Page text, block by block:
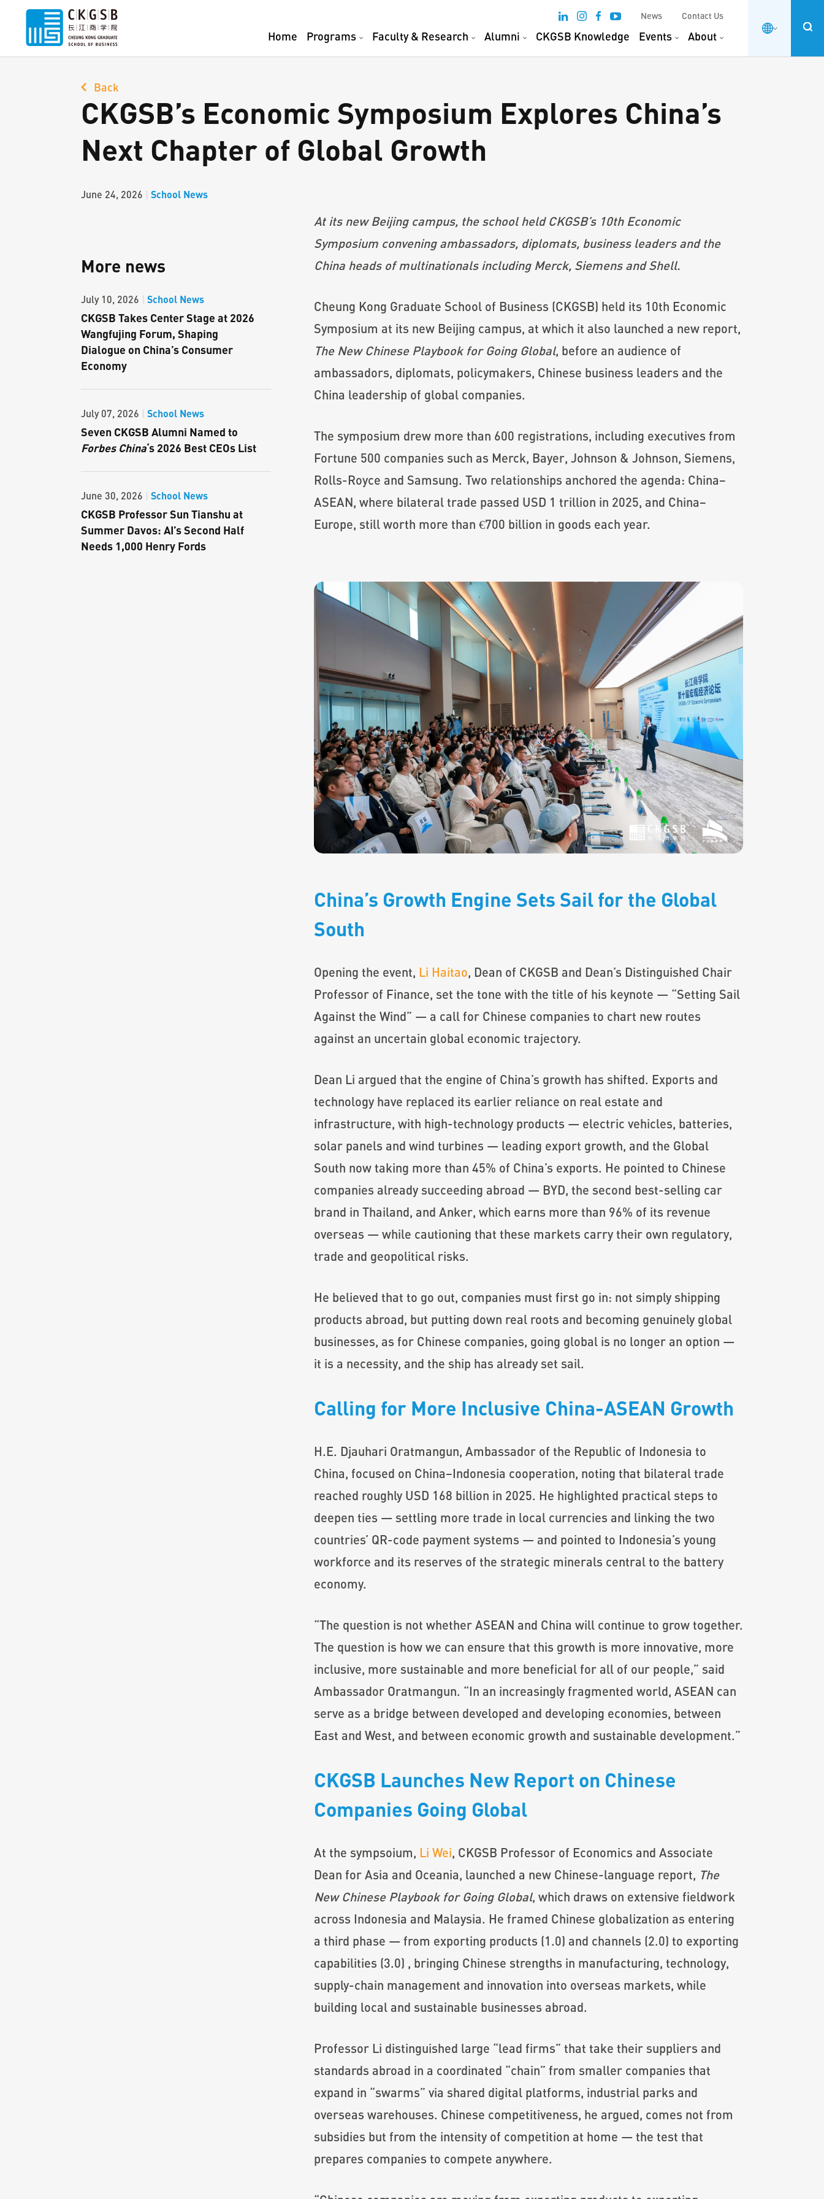
News Contact Us
Home Programs Faculty & Research Alumni CKGSB Knowledge Events About
Back
CKGSB’s Economic Symposium Explores China’s
Next Chapter of Global Growth
June 24, 2026 | School News
More news
July 10, 2026 | School News
CKGSB Takes Center Stage at 2026
Wangfujing Forum, Shaping
Dialogue on China’s Consumer
Economy
July 07, 2026 | School News
Seven CKGSB Alumni Named to
Forbes China‘s 2026 Best CEOs List
June 30, 2026 | School News
CKGSB Professor Sun Tianshu at
Summer Davos: AI’s Second Half
Needs 1,000 Henry Fords
At its new Beijing campus, the school held CKGSB’s 10th Economic
Symposium convening ambassadors, diplomats, business leaders and the
China heads of multinationals including Merck, Siemens and Shell.
Cheung Kong Graduate School of Business (CKGSB) held its 10th Economic
Symposium at its new Beijing campus, at which it also launched a new report,
The New Chinese Playbook for Going Global, before an audience of
ambassadors, diplomats, policymakers, Chinese business leaders and the
China leadership of global companies.
The symposium drew more than 600 registrations, including executives from
Fortune 500 companies such as Merck, Bayer, Johnson & Johnson, Siemens,
Rolls-Royce and Samsung. Two relationships anchored the agenda: China–
ASEAN, where bilateral trade passed USD 1 trillion in 2025, and China–
Europe, still worth more than €700 billion in goods each year.
China’s Growth Engine Sets Sail for the Global
South
Opening the event, Li Haitao, Dean of CKGSB and Dean’s Distinguished Chair
Professor of Finance, set the tone with the title of his keynote — “Setting Sail
Against the Wind” — a call for Chinese companies to chart new routes
against an uncertain global economic trajectory.
Dean Li argued that the engine of China’s growth has shifted. Exports and
technology have replaced its earlier reliance on real estate and
infrastructure, with high-technology products — electric vehicles, batteries,
solar panels and wind turbines — leading export growth, and the Global
South now taking more than 45% of China’s exports. He pointed to Chinese
companies already succeeding abroad — BYD, the second best-selling car
brand in Thailand, and Anker, which earns more than 96% of its revenue
overseas — while cautioning that these markets carry their own regulatory,
trade and geopolitical risks.
He believed that to go out, companies must first go in: not simply shipping
products abroad, but putting down real roots and becoming genuinely global
businesses, as for Chinese companies, going global is no longer an option —
it is a necessity, and the ship has already set sail.
Calling for More Inclusive China-ASEAN Growth
H.E. Djauhari Oratmangun, Ambassador of the Republic of Indonesia to
China, focused on China–Indonesia cooperation, noting that bilateral trade
reached roughly USD 168 billion in 2025. He highlighted practical steps to
deepen ties — settling more trade in local currencies and linking the two
countries’ QR-code payment systems — and pointed to Indonesia’s young
workforce and its reserves of the strategic minerals central to the battery
economy.
“The question is not whether ASEAN and China will continue to grow together.
The question is how we can ensure that this growth is more innovative, more
inclusive, more sustainable and more beneficial for all of our people,” said
Ambassador Oratmangun. “In an increasingly fragmented world, ASEAN can
serve as a bridge between developed and developing economies, between
East and West, and between economic growth and sustainable development.”
CKGSB Launches New Report on Chinese
Companies Going Global
At the sympsoium, Li Wei, CKGSB Professor of Economics and Associate
Dean for Asia and Oceania, launched a new Chinese-language report, The
New Chinese Playbook for Going Global, which draws on extensive fieldwork
across Indonesia and Malaysia. He framed Chinese globalization as entering
a third phase — from exporting products (1.0) and channels (2.0) to exporting
capabilities (3.0) , bringing Chinese strengths in manufacturing, technology,
supply-chain management and innovation into overseas markets, while
building local and sustainable businesses abroad.
Professor Li distinguished large “lead firms” that take their suppliers and
standards abroad in a coordinated “chain” from smaller companies that
expand in “swarms” via shared digital platforms, industrial parks and
overseas warehouses. Chinese competitiveness, he argued, comes not from
subsidies but from the intensity of competition at home — the test that
prepares companies to compete anywhere.